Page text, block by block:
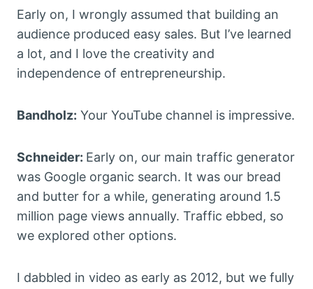
Early on, I wrongly assumed that building an
audience produced easy sales. But I’ve learned
a lot, and I love the creativity and
independence of entrepreneurship.
Bandholz: Your YouTube channel is impressive.
Schneider: Early on, our main traffic generator
was Google organic search. It was our bread
and butter for a while, generating around 1.5
million page views annually. Traffic ebbed, so
we explored other options.
I dabbled in video as early as 2012, but we fully